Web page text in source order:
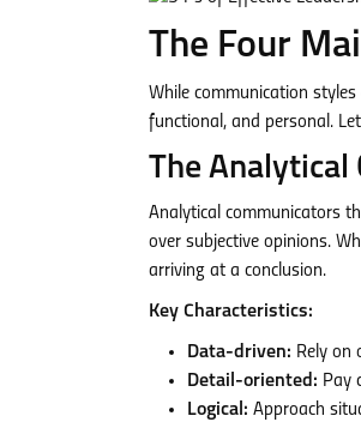
The Four
While communication
functional, and personal.
The Analytical
Analytical communicators
over subjective opinions.
arriving at a conclusion.
Key Characteristics:
Data-driven: Rely on
Detail-oriented: Pay
Logical: Approach